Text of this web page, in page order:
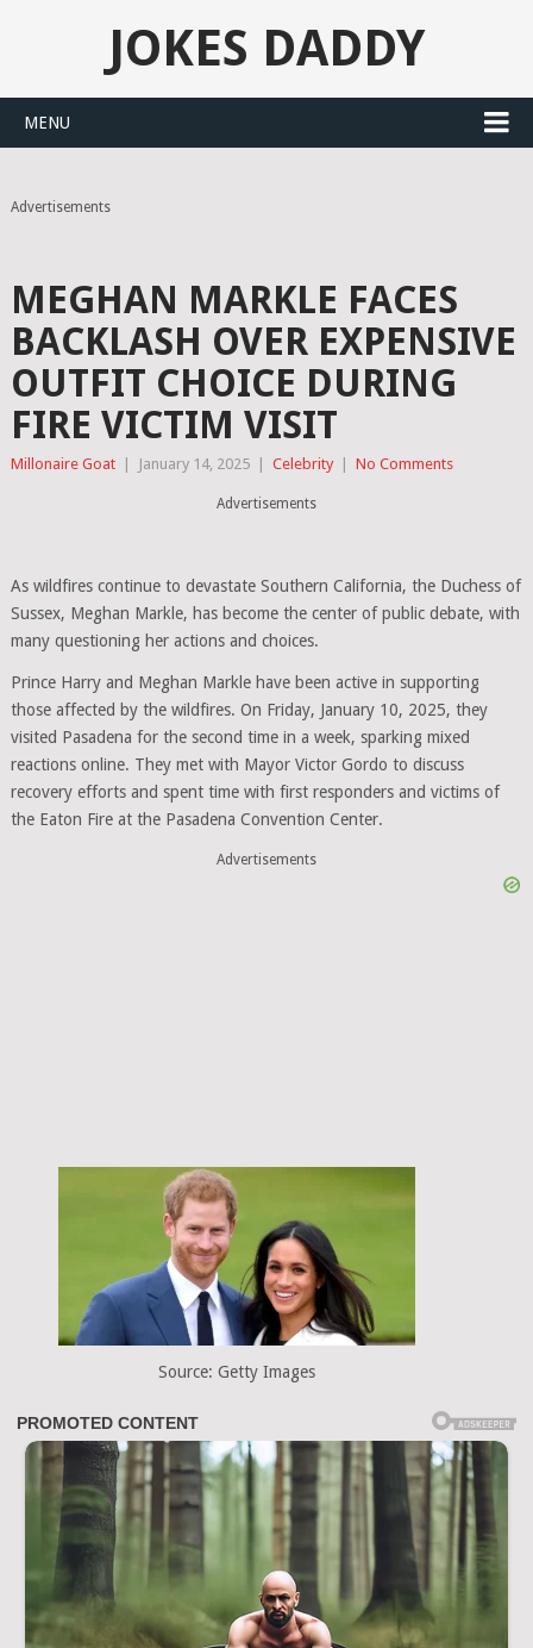
JOKES DADDY
MENU
Advertisements
MEGHAN MARKLE FACES
BACKLASH OVER EXPENSIVE
OUTFIT CHOICE DURING
FIRE VICTIM VISIT
Millonaire Goat January 14, 2025 Celebrity No Comments
Advertisements
As wildfires continue to devastate Southern California, the Duchess of
Sussex, Meghan Markle, has become the center of public debate, with
many questioning her actions and choices.
Prince Harry and Meghan Markle have been active in supporting
those affected by the wildfires. On Friday, January 10, 2025, they
visited Pasadena for the second time in a week, sparking mixed
reactions online. They met with Mayor Victor Gordo to discuss
recovery efforts and spent time with first responders and victims of
the Eaton Fire at the Pasadena Convention Center.
Advertisements
Source: Getty Images